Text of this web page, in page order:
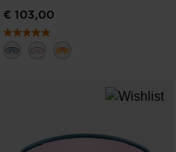
€ 103,00